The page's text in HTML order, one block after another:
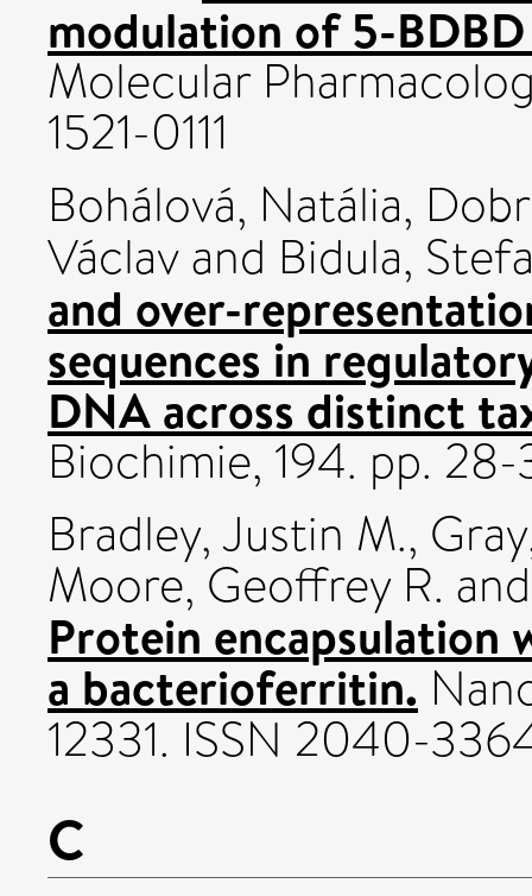
modulation of 5-
Molecular
1521-0111
Bohálová, Natália,
Václavand Bidula,
and over-
sequences in
DNA across distinct
Biochimie, 194. pp.
Bradley, Justin M.,
Moore, Geoffrey R.
Protein
a bacterioferritin.
12331. ISSN 2040-
C